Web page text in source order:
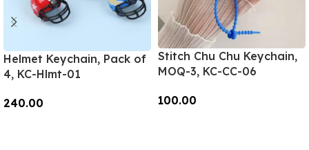
Helmet Keychain, Pack of
4, KC-Hlmt-01
240.00
Stitch Chu Chu Keychain,
MOQ-3, KC-CC-06
100.00